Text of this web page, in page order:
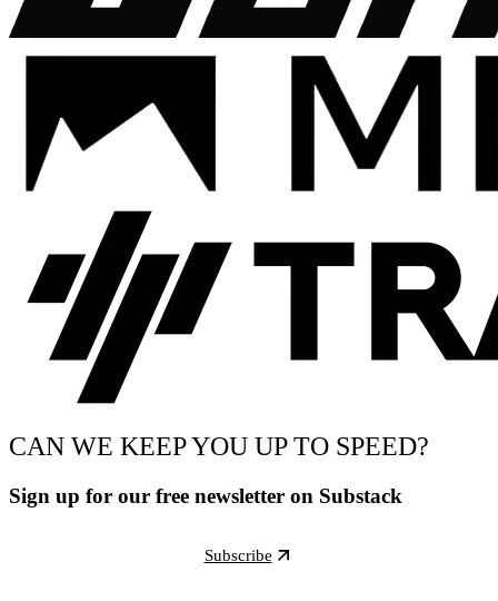
CAN WE KEEP YOU UP TO SPEED?
Sign up for our free newsletter on Substack
Subscribe